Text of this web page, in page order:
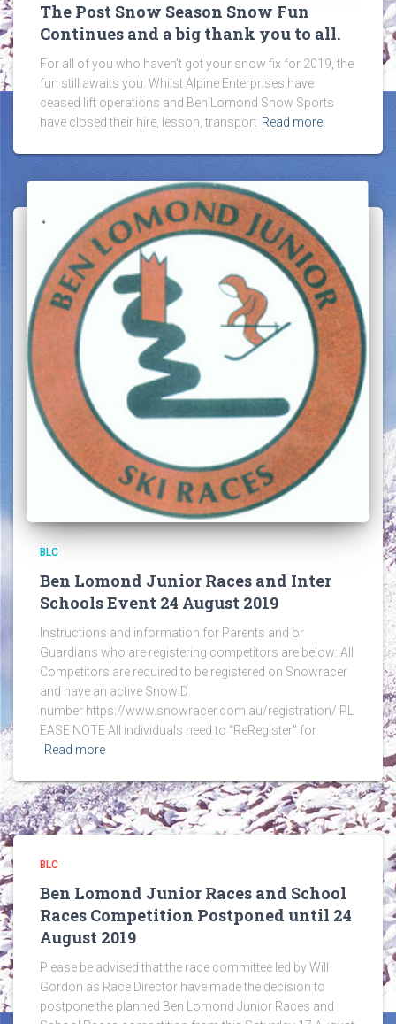
The Post Snow Season Snow Fun
Continues and a big thank you to all.
For all of you who haven’t got your snow fix for 2019, the
fun still awaits you. Whilst Alpine Enterprises have
ceased lift operations and Ben Lomond Snow Sports
have closed their hire, lesson, transport Read more
BLC
Ben Lomond Junior Races and Inter
Schools Event 24 August 2019
Instructions and information for Parents and or
Guardians who are registering competitors are below: All
Competitors are required to be registered on Snowracer
and have an active SnowID
number https://www.snowracer.com.au/registration/ PL
EASE NOTE All individuals need to “ReRegister” for
Read more
BLC
Ben Lomond Junior Races and School
Races Competition Postponed until 24
August 2019
Please be advised that the race committee led by Will
Gordon as Race Director have made the decision to
postpone the planned Ben Lomond Junior Races and